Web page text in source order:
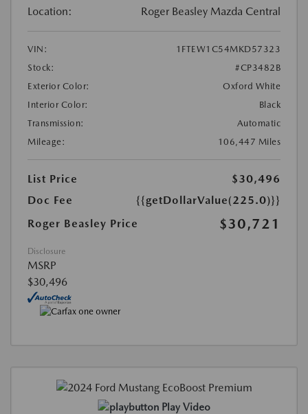
Location: Roger Beasley Mazda Central
VIN:
1FTEW1C54MKD57323
Stock:
#CP3482B
Exterior Color:
Oxford White
Interior Color:
Black
Transmission:
Automatic
Mileage:
106,447 Miles
List Price
$30,496
Doc Fee
{{getDollarValue(225.0)}}
Roger Beasley Price
$30,721
Disclosure
MSRP
$30,496
Play Video